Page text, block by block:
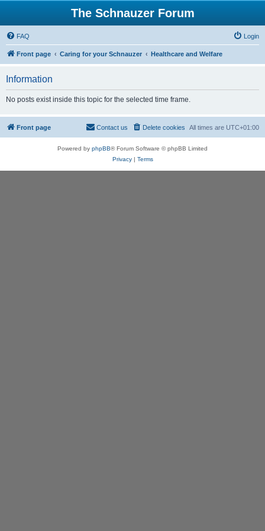
The Schnauzer Forum
FAQ Login
Front page Caring for your Schnauzer Healthcare and Welfare
Information
No posts exist inside this topic for the selected time frame.
Front page All times are UTC+01:00
Delete cookies
Contact us
Powered by phpBB® Forum Software © phpBB Limited
Privacy| Terms